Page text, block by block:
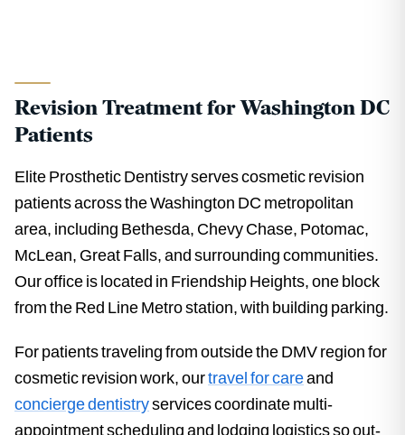
Revision Treatment for Washington DC
Patients
Elite Prosthetic Dentistry serves cosmetic revision
patients across the Washington DC metropolitan
area, including Bethesda, Chevy Chase, Potomac,
McLean, Great Falls, and surrounding communities.
Our office is located in Friendship Heights, one block
from the Red Line Metro station, with building parking.
For patients traveling from outside the DMV region for
cosmetic revision work, ourtravel for careand
concierge dentistryservices coordinate multi-
appointment scheduling and lodging logistics so out-